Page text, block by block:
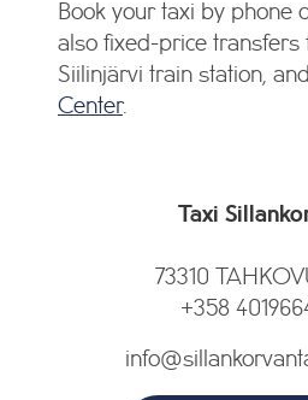
Book your taxi by phone
also fixed-price transfers
Siilinjärvi train station, and
Center.
Taxi
73310
+358